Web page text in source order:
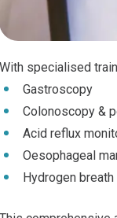
With specialised
Gastroscopy
Colonoscopy &
Acid reflux
Oesophageal
Hydrogen